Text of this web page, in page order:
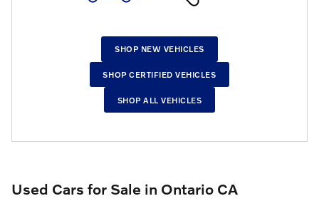
SHOP NEW VEHICLES
SHOP CERTIFIED VEHICLES
SHOP ALL VEHICLES
Used Cars for Sale in Ontario CA